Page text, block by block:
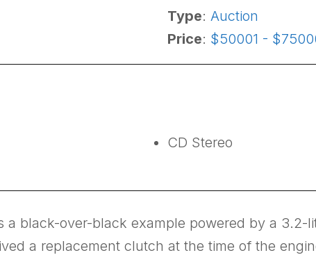
Type: Auction
Price: $50001 -
CD Stereo
a black-over-black example powered by a
a replacement clutch at the time of the